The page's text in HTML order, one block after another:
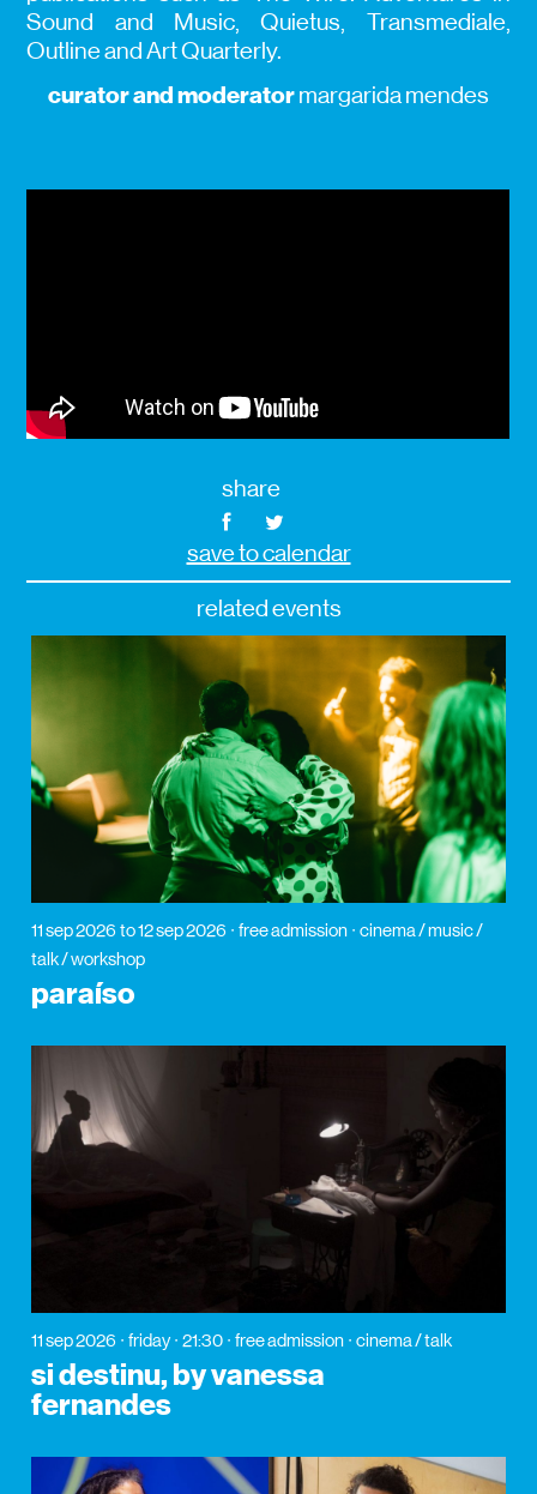
Sound and Music, Quietus, Transmediale,
Outline and Art Quarterly.
curator and moderatormargarida mendes
share
save to calendar
related events
11 sep 2026 to 12 sep 2026 free admission
cinema / music /
talk / workshop
paraíso
11 sep 2026 friday 21:30 free admission cinema / talk
si destinu, by vanessa
fernandes